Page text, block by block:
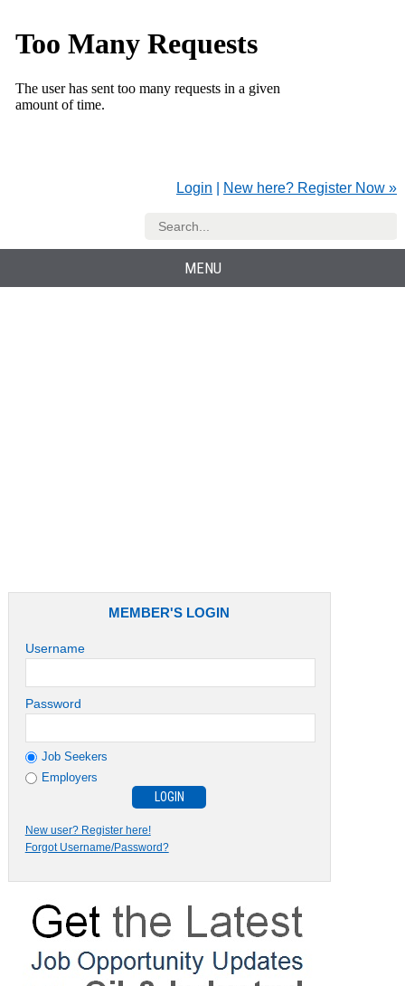
Login New here? Register Now »
MENU
MEMBER'S LOGIN
Username
Password
Job Seekers
Employers
New user? Register here!
Forgot Username/Password?